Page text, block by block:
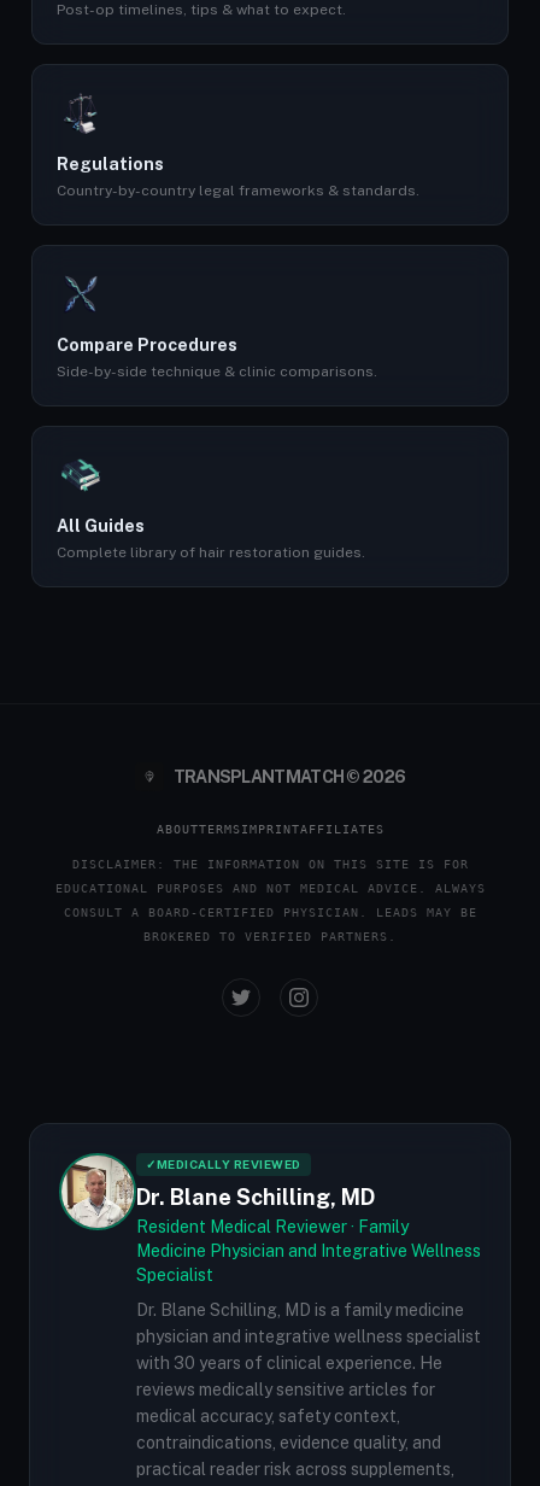
Post-op timelines, tips & what to expect.
Regulations
Country-by-country legal frameworks & standards.
Compare Procedures
Side-by-side technique & clinic comparisons.
All Guides
Complete library of hair restoration guides.
TRANSPLANTMATCH © 2026
ABOUTTERMSIMPRINTAFFILIATES
DISCLAIMER: THE INFORMATION ON THIS SITE IS FOR
EDUCATIONAL PURPOSES AND NOT MEDICAL ADVICE. ALWAYS
CONSULT A BOARD-CERTIFIED PHYSICIAN. LEADS MAY BE
BROKERED TO VERIFIED PARTNERS.
✓MEDICALLY REVIEWED
Dr. Blane Schilling, MD
Resident Medical Reviewer · Family
Medicine Physician and Integrative Wellness
Specialist
Dr. Blane Schilling, MD is a family medicine
physician and integrative wellness specialist
with 30 years of clinical experience. He
reviews medically sensitive articles for
medical accuracy, safety context,
contraindications, evidence quality, and
practical reader risk across supplements,